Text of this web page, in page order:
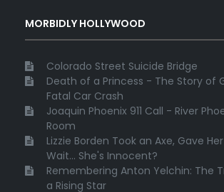
MORBIDLY HOLLYWOOD
Colorado Street Suicide Bridge
Death of a Princess - The Story of
Fatal Car Crash
Joaquin Phoenix 911 Call - River
Room
Lizzie Borden Took an Axe, Gave
Wait... She's Innocent?
Remembering Anton Yelchin: The
a Rising Star